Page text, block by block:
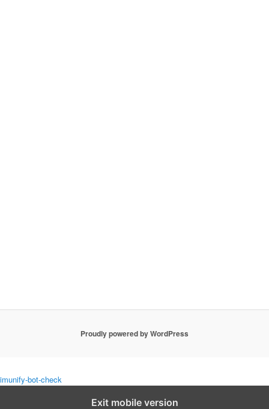
Proudly powered by WordPress
imunify-bot-check
Exit mobile version